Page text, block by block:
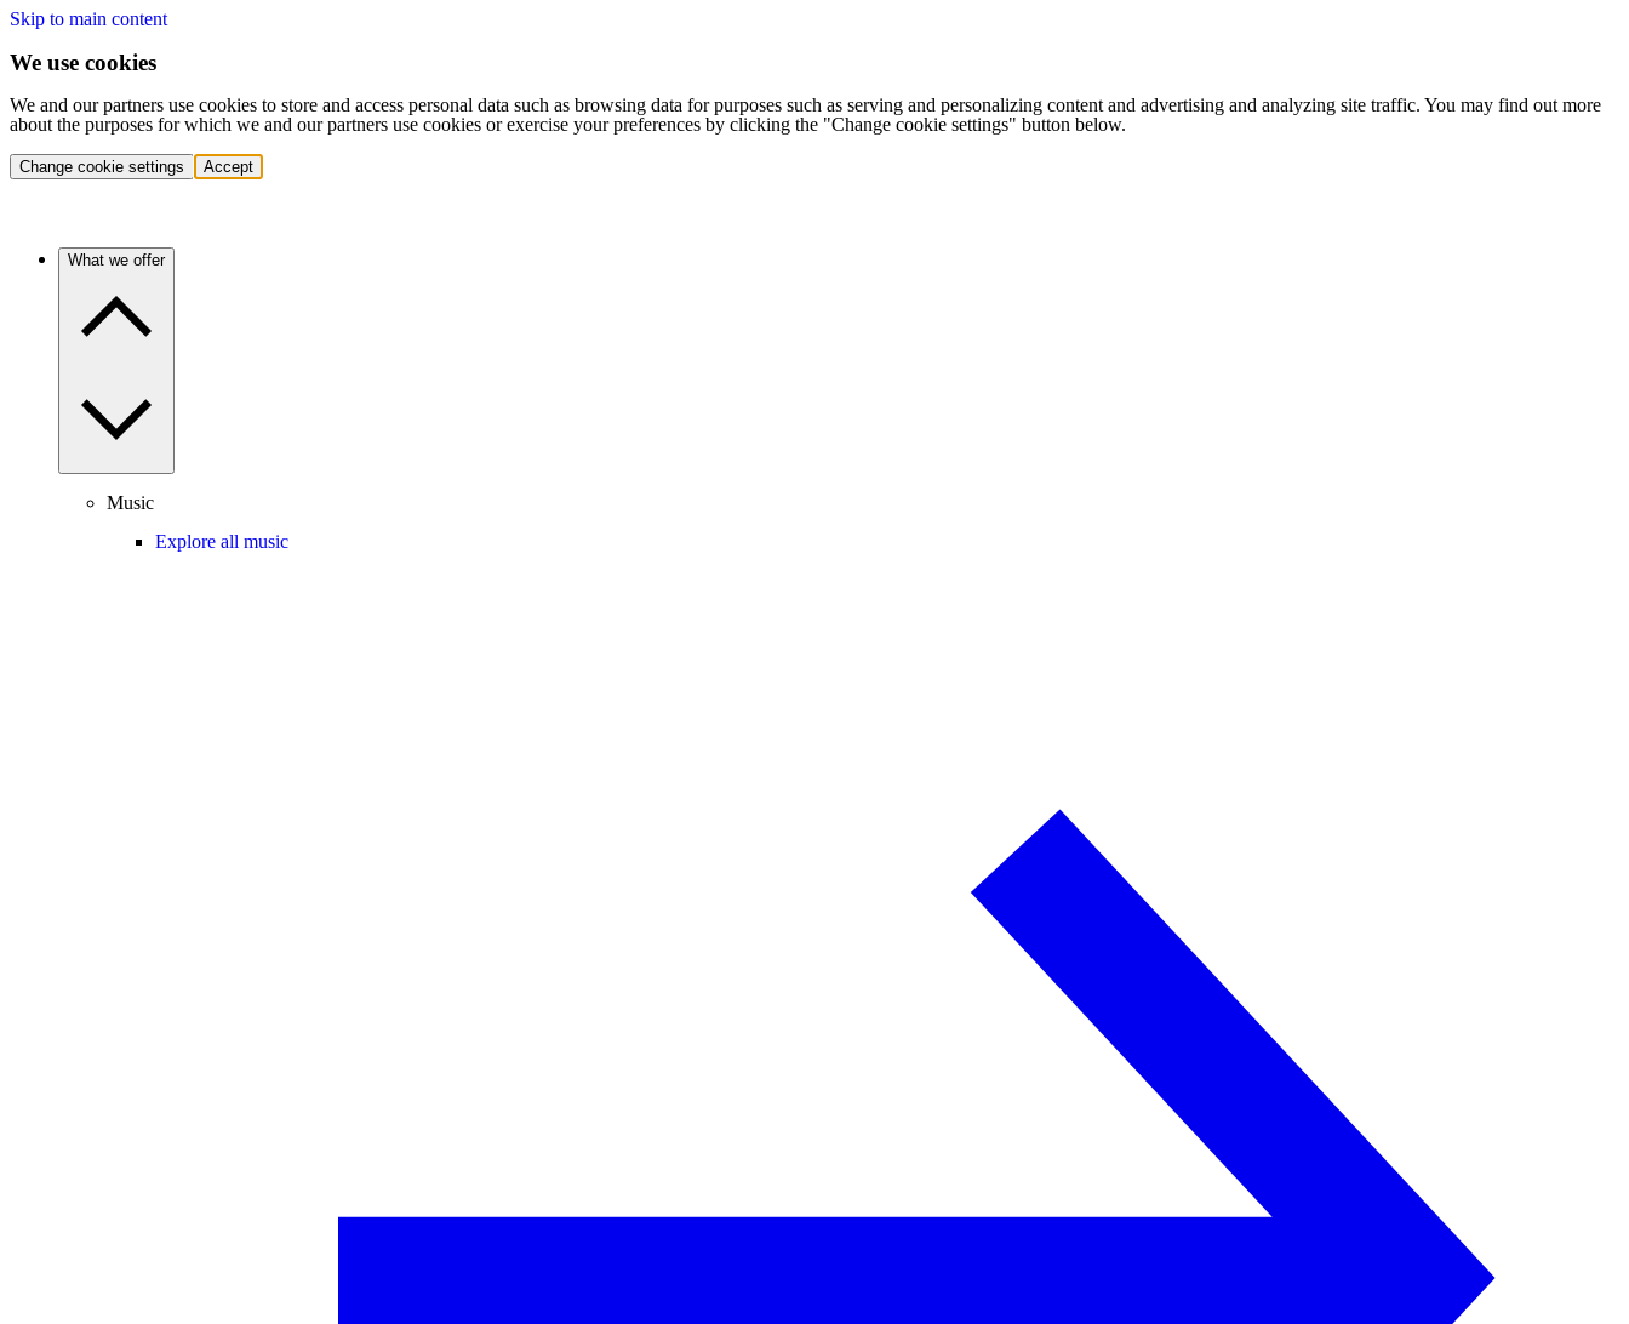
Skip to main content
We use cookies
We and our partners use cookies to store and access personal data such as browsing data for purposes such as serving and personalizing content and advertising and analyzing site traffic. You may find out more
about the purposes for which we and our partners use cookies or exercise your preferences by clicking the "Change cookie settings" button below.
Change cookie settings Accept
What we offer
Music
Explore all music